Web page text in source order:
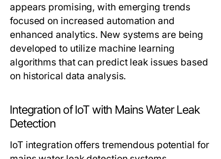
appears promising, with emerging trends
focused on increased automation and
enhanced analytics. New systems are being
developed to utilize machine learning
algorithms that can predict leak issues based
on historical data analysis.
Integration of IoT with Mains Water Leak
Detection
IoT integration offers tremendous potential for